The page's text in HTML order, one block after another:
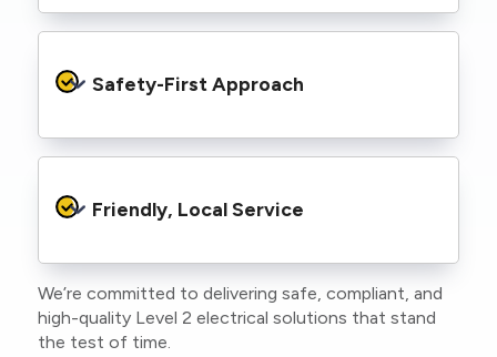
repair needs.
informed throughout the project, so you
know exactly what’s happening and what it
Safety-First Approach
protocols to protect your property, your
family or staff, and our team. We maintain
to stay compliant with NSW regulations.
Friendly, Local Service
As a locally owned and operated business, we
care about our Central Coast community and
take pride in delivering personal, respectful
We’re committed to delivering safe, compliant, and
high-quality Level 2 electrical solutions that stand
the test of time.